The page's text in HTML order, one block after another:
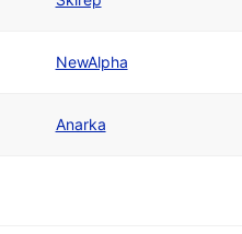
NewAlpha
Anarka